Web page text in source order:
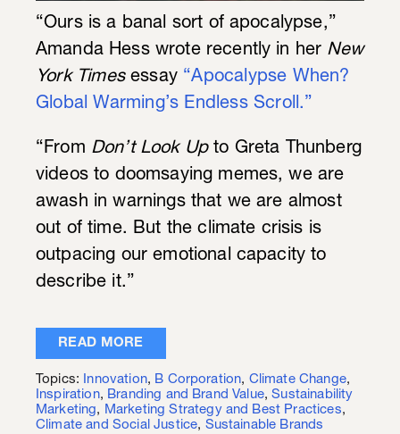
“Ours is a banal sort of apocalypse,”
Amanda Hess wrote recently in her New
York Timesessay “Apocalypse When?
Global Warming’s Endless Scroll.”
“From Don’t Look Upto Greta Thunberg
videos to doomsaying memes, we are
awash in warnings that we are almost
out of time. But the climate crisis is
outpacing our emotional capacity to
describe it.”
READ MORE
Topics: Innovation, B Corporation, Climate Change,
Inspiration, Branding and Brand Value,Sustainability
Marketing, Marketing Strategy and Best Practices,
Climate and Social Justice, Sustainable Brands